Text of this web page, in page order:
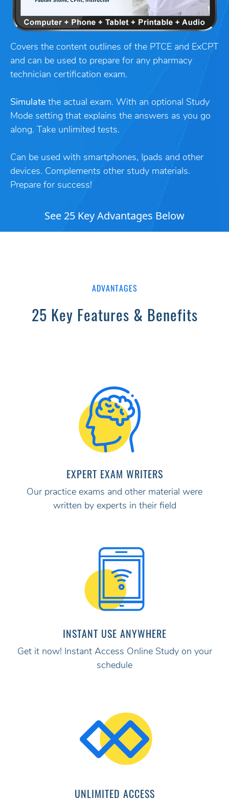
Covers the content outlines of the PTCE and ExCPT
and can be used to prepare for any pharmacy
technician certification exam.
Simulate the actual exam. With an optional Study
Mode setting that explains the answers as you go
along. Take unlimited tests.
Can be used with smartphones, Ipads and other
devices. Complements other study materials.
Prepare for success!
See 25 Key Advantages Below
ADVANTAGES
25 Key Features & Benefits
EXPERT EXAM WRITERS
Our practice exams and other material were
written by experts in their field
INSTANT USE ANYWHERE
Get it now! Instant Access Online Study on your
schedule
UNLIMITED ACCESS